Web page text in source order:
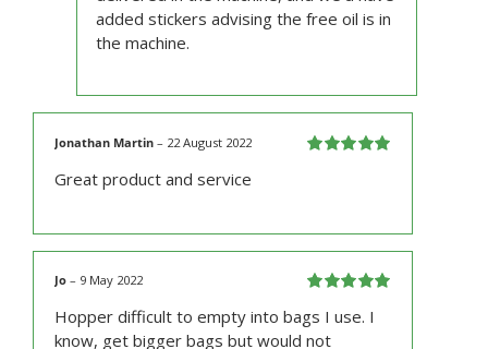
added stickers advising the free oil is in
the machine.
Jonathan Martin– 22 August 2022
Great product and service
of 5
Jo– 9 May 2022
Hopper difficult to empty into bags I use. I
know, get bigger bags but would not